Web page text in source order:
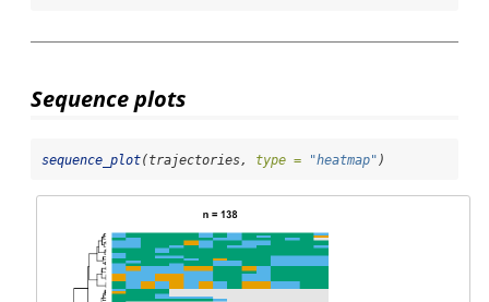
Sequence plots
sequence_plot(trajectories, type = "heatmap" )